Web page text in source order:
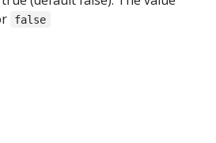
false